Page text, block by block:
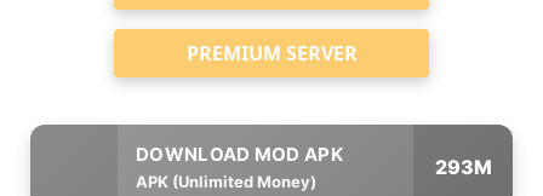
PREMIUM SERVER
APK (Unlimited Money)
293M